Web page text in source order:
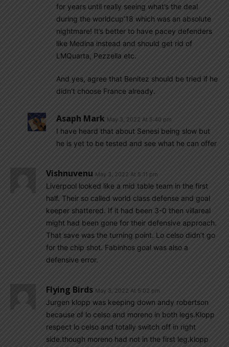
for years until really seeing what’s the deal
during the worldcup’18 which was an absolute
nightmare! It’s better to have pacey defenders
like Medina instead and should get rid of
LMQuarta, Pezzella etc.
And yes, agree that Benitez should be tried if he
didn’t choose France already.
Asaph Mark May 3, 2022 At 5:40 pm
I have heard that about Senesi being slow but
he is yet to be tested and see what he can offer
Vishnuvenu May 3, 2022 At 5:11 pm
Liverpool looked like a mid table team in the first
half. Their so called world class defense and goal
keeper shattered. If it had been 3-0 then villareal
might had been gone for their defensive approach.
That save was the turning point. Lo celso didn’t go
for the chip shot. Fabinhos goal was also a
defensive error.
Flying Birds May 3, 2022 At 5:02 pm
Jurgen klopp was keeping down andy robertson
because of lo celso and moreno in both legs.Klopp
respect lo celso and totally switch off in right
side.though moreno had not in the first leg.klopp